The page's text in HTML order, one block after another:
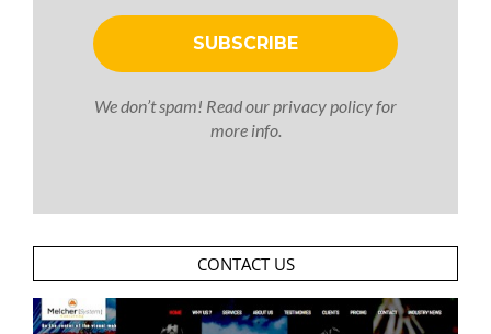
We don’t spam! Read ourprivacy policyfor
more info.
CONTACT US